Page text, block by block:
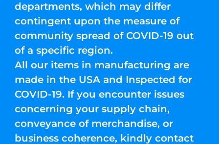
departments, which may differ
contingent upon the measure of
community spread of COVID-19 out
of a specific region.
All our items in manufacturing are
made in the USA and Inspected for
COVID-19. If you encounter issues
concerning your supply chain,
conveyance of merchandise, or
business coherence, kindly contact